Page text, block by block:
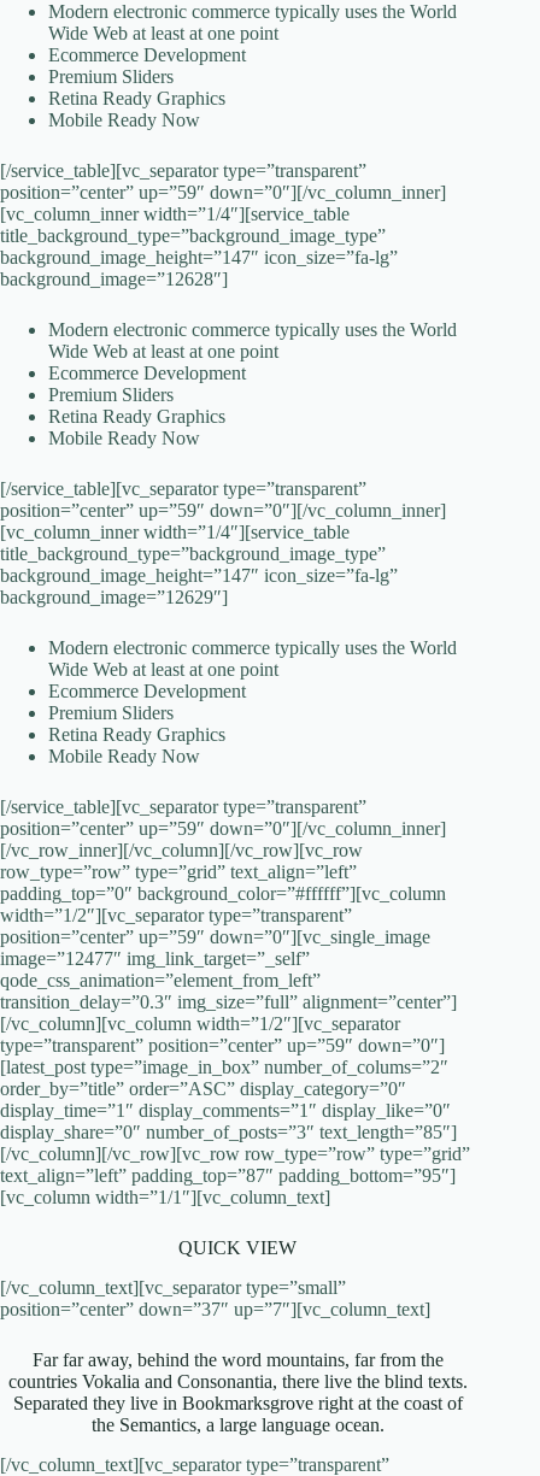
Modern electronic commerce typically uses the World
Wide Web at least at one point
Ecommerce Development
Premium Sliders
Retina Ready Graphics
Mobile Ready Now
[/service_table][vc_separator type=”transparent”
position=”center” up=”59″ down=”0″][/vc_column_inner]
[vc_column_inner width=”1/4″][service_table
title_background_type=”background_image_type”
background_image_height=”147″ icon_size=”fa-lg”
background_image=”12628″]
Modern electronic commerce typically uses the World
Wide Web at least at one point
Ecommerce Development
Premium Sliders
Retina Ready Graphics
Mobile Ready Now
[/service_table][vc_separator type=”transparent”
position=”center” up=”59″ down=”0″][/vc_column_inner]
[vc_column_inner width=”1/4″][service_table
title_background_type=”background_image_type”
background_image_height=”147″ icon_size=”fa-lg”
background_image=”12629″]
Modern electronic commerce typically uses the World
Wide Web at least at one point
Ecommerce Development
Premium Sliders
Retina Ready Graphics
Mobile Ready Now
[/service_table][vc_separator type=”transparent”
position=”center” up=”59″ down=”0″][/vc_column_inner]
[/vc_row_inner][/vc_column][/vc_row][vc_row
row_type=”row” type=”grid” text_align=”left”
padding_top=”0″ background_color=”#ffffff”][vc_column
width=”1/2″][vc_separator type=”transparent”
position=”center” up=”59″ down=”0″][vc_single_image
image=”12477″ img_link_target=”_self”
qode_css_animation=”element_from_left”
transition_delay=”0.3″ img_size=”full” alignment=”center”]
[/vc_column][vc_column width=”1/2″][vc_separator
type=”transparent” position=”center” up=”59″ down=”0″]
[latest_post type=”image_in_box” number_of_colums=”2″
order_by=”title” order=”ASC” display_category=”0″
display_time=”1″ display_comments=”1″ display_like=”0″
display_share=”0″ number_of_posts=”3″ text_length=”85″]
[/vc_column][/vc_row][vc_row row_type=”row” type=”grid”
text_align=”left” padding_top=”87″ padding_bottom=”95″]
[vc_column width=”1/1″][vc_column_text]
QUICK VIEW
[/vc_column_text][vc_separator type=”small”
position=”center” down=”37″ up=”7″][vc_column_text]
Far far away, behind the word mountains, far from the
countries Vokalia and Consonantia, there live the blind texts.
Separated they live in Bookmarksgrove right at the coast of
the Semantics, a large language ocean.
[/vc_column_text][vc_separator type=”transparent”